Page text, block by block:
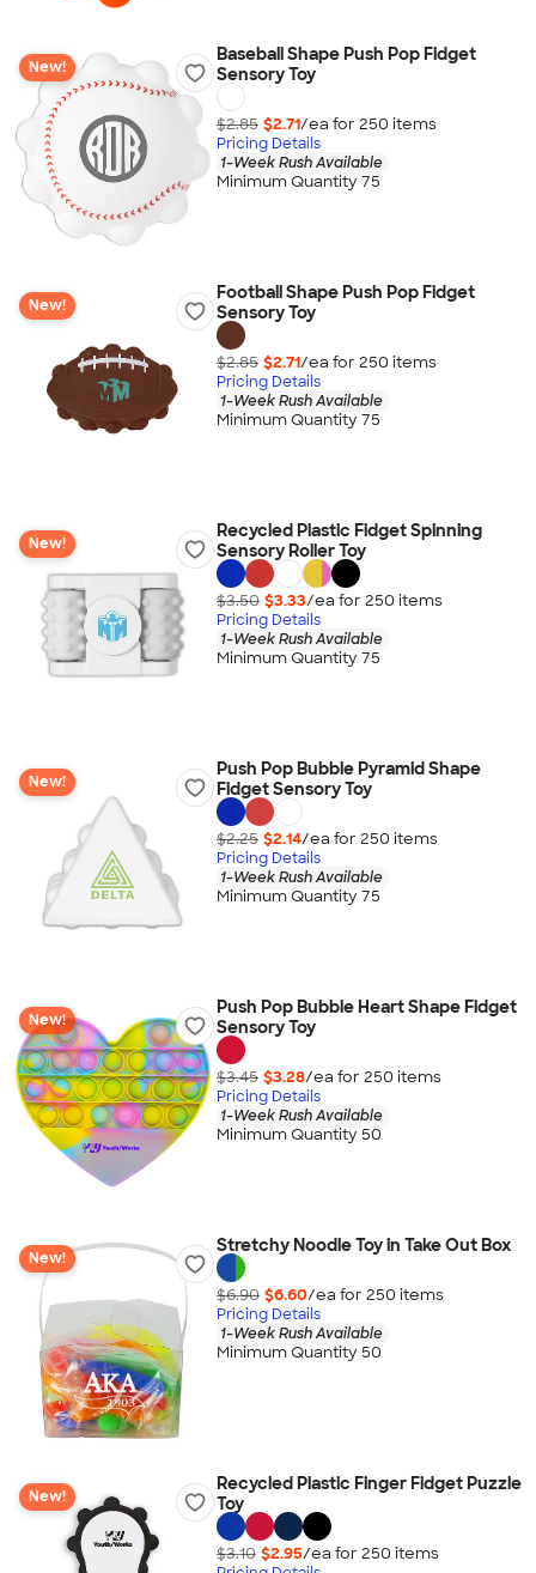
New!
Baseball Shape Push Pop Fidget
Sensory Toy
$2.85 $2.71/ea for 250 items
Pricing Details
1-Week Rush Available
Minimum Quantity 75
New!
Football Shape Push Pop Fidget
Sensory Toy
$2.85 $2.71/ea for 250 items
Pricing Details
1-Week Rush Available
Minimum Quantity 75
New!
Recycled Plastic Fidget Spinning
Sensory Roller Toy
$3.50 $3.33/ea for 250 items
Pricing Details
1-Week Rush Available
Minimum Quantity 75
New!
Push Pop Bubble Pyramid Shape
Fidget Sensory Toy
$2.25 $2.14/ea for 250 items
Pricing Details
1-Week Rush Available
Minimum Quantity 75
New!
Push Pop Bubble Heart Shape Fidget
Sensory Toy
$3.45 $3.28/ea for 250 items
Pricing Details
1-Week Rush Available
Minimum Quantity 50
New!
Stretchy Noodle Toy in Take Out Box
$6.90 $6.60/ea for 250 items
Pricing Details
1-Week Rush Available
Minimum Quantity 50
New!
Recycled Plastic Finger Fidget Puzzle
Toy
$3.10 $2.95/ea for 250 items